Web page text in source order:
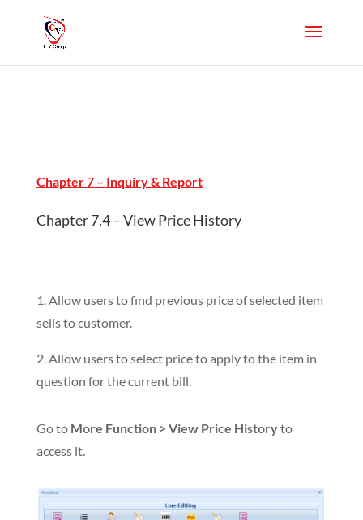
Chapter 7 – Inquiry & Report
Chapter 7.4 – View Price History
1. Allow users to find previous price of selected item
sells to customer.
2. Allow users to select price to apply to the item in
question for the current bill.
Go to More Function > View Price Historyto
access it.